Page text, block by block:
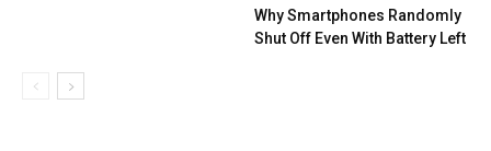
Why Smartphones Randomly
Shut Off Even With Battery Left